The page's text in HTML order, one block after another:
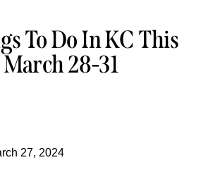
To Do In KC This
28-31
27, 2024